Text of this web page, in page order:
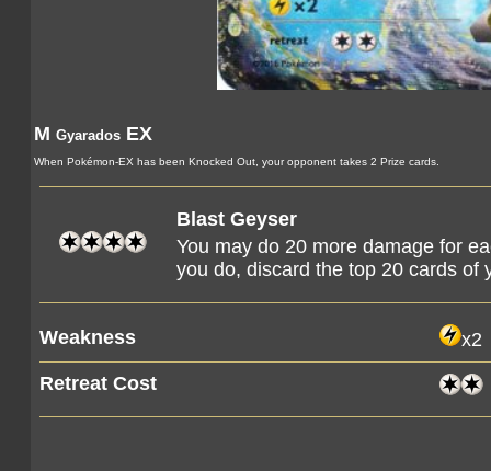
M Gyarados EX
When Pokémon-EX has been Knocked Out, your opponent takes 2 Prize cards.
Blast Geyser
You may do 20 more damage for
you do, discard the top 20 cards of
Weakness
x2
Retreat Cost